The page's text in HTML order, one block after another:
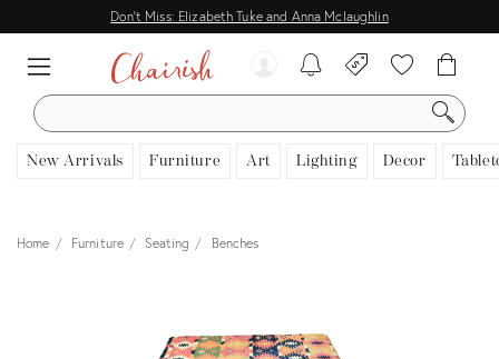
Don't Miss: Elizabeth Tuke and Anna Mclaughlin
SEARCH
New Arrivals Furniture Art Lighting Decor
View all
Home Furniture Seating Benches